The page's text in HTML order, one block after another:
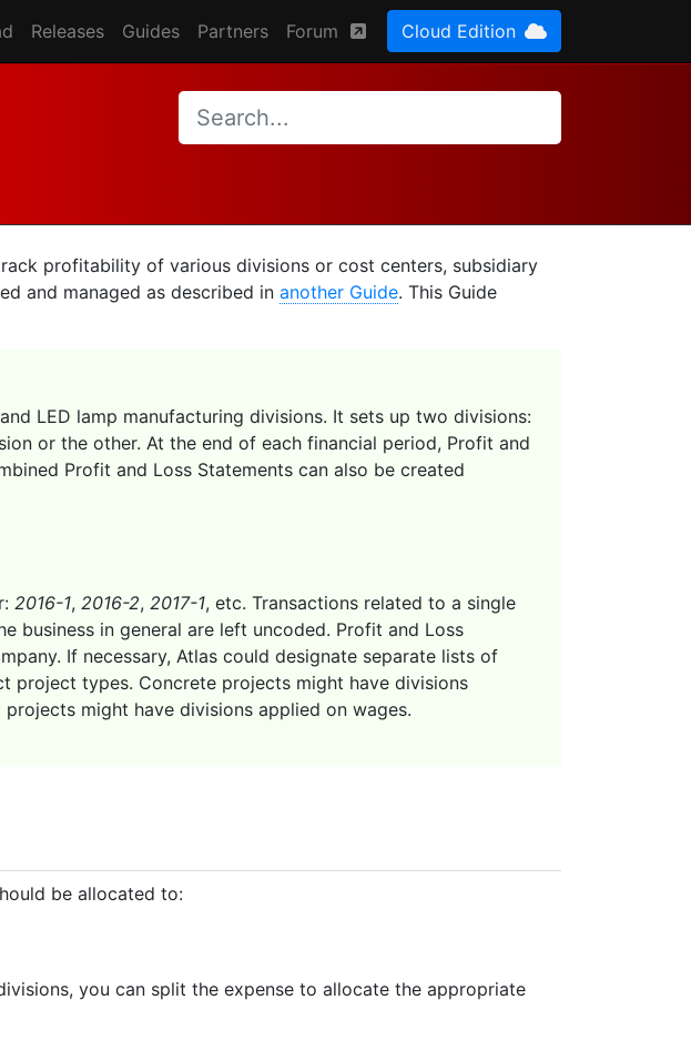
Releases Guides Partners Forum Cloud Edition
profitability of various divisions or cost centers, subsidiary
and managed as described in another Guide. This Guide
LED lamp manufacturing divisions. It sets up two divisions:
or the other. At the end of each financial period, Profit and
Profit and Loss Statements can also be created
2016-1, 2016-2, 2017-1, etc. Transactions related to a single
business in general are left uncoded. Profit and Loss
If necessary, Atlas could designate separate lists of
project types. Concrete projects might have divisions
might have divisions applied on wages.
be allocated to:
you can split the expense to allocate the appropriate